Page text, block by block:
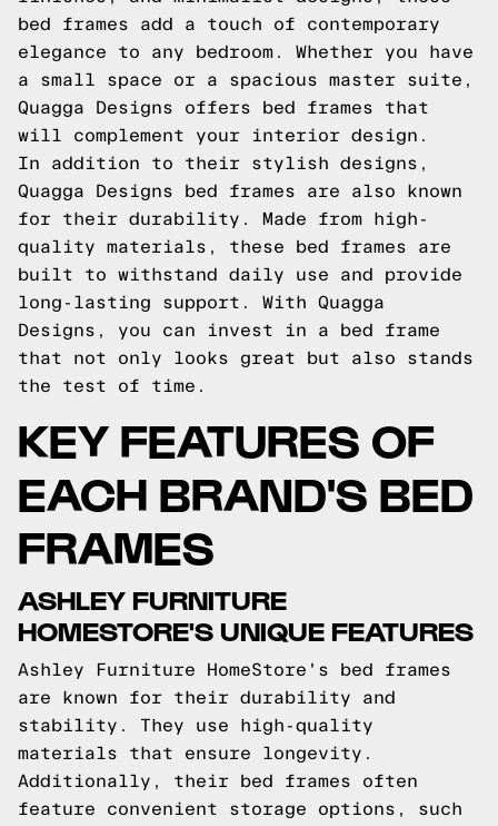
bed frames add a touch of contemporary
elegance to any bedroom. Whether you have
a small space or a spacious master suite,
Quagga Designs offers bed frames that
will complement your interior design.
In addition to their stylish designs,
Quagga Designs bed frames are also known
for their durability. Made from high-
quality materials, these bed frames are
built to withstand daily use and provide
long-lasting support. With Quagga
Designs, you can invest in a bed frame
that not only looks great but also stands
the test of time.
KEY FEATURES OF
EACH BRAND'S BED
FRAMES
ASHLEY FURNITURE
HOMESTORE'S UNIQUE FEATURES
Ashley Furniture HomeStore's bed frames
are known for their durability and
stability. They use high-quality
materials that ensure longevity.
Additionally, their bed frames often
feature convenient storage options, such